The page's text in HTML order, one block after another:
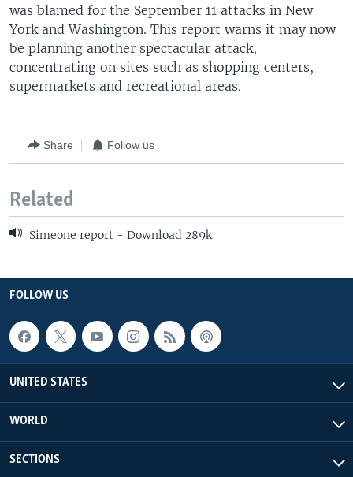
was blamed for the September 11 attacks in New
York and Washington. This report warns it may now
be planning another spectacular attack,
concentrating on sites such as shopping centers,
supermarkets and recreational areas.
Share Follow us
Related
Simeone report - Download 289k
FOLLOW US
UNITED STATES
WORLD
SECTIONS